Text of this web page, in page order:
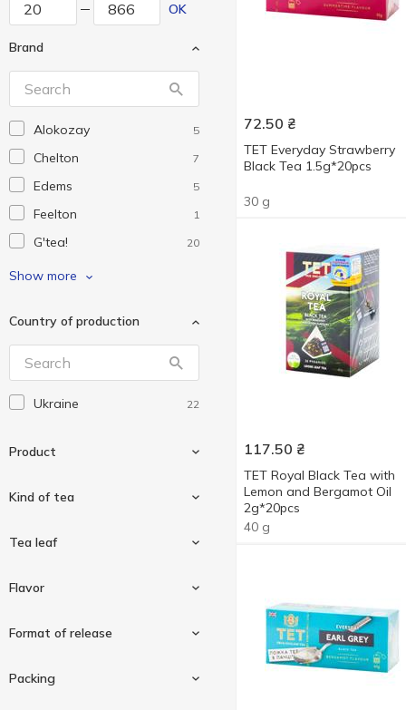
OK
Brand
Alokozay 5
Chelton 7
Edems 5
Feelton 1
G'tea! 20
Gemini
Graff 21
Halim
Hillway 21
Jam Time 3
Lovare 32
Magic tea
Prince of Chester 10
Show more
Country of production
Ukraine 22
Product
Beverage
Tea 21
Kind of tea
Tea leaf
Finely-leaf
Flavor
Almond
Format of release
Packing
72.50 ₴
TET Everyday Strawberry
Black Tea 1.5g*20pcs
30 g
117.50 ₴
ТЕТ Royal Black Tea with
Lemon and Bergamot Oil
2g*20pcs
40 g